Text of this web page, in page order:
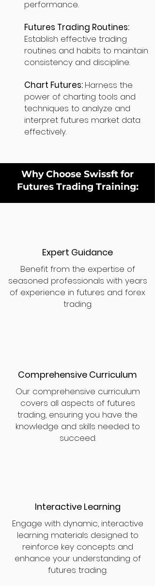
performance.
Futures Trading Routines:
Establish effective trading
routines and habits to maintain
consistency and discipline.
Chart Futures: Harness the
power of charting tools and
techniques to analyze and
interpret futures market data
effectively.
Why Choose Swissft for
Futures Trading Training:
Expert Guidance
Benefit from the expertise of
seasoned professionals with years
of experience in futures and forex
trading.
Comprehensive Curriculum
Our comprehensive curriculum
covers all aspects of futures
trading, ensuring you have the
knowledge and skills needed to
succeed.
Interactive Learning
Engage with dynamic, interactive
learning materials designed to
reinforce key concepts and
enhance your understanding of
futures trading.